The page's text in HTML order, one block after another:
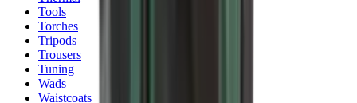
Tools
Torches
Tripods
Trousers
Tuning
Wads
Waistcoats